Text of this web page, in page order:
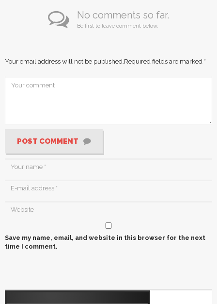
No comments so far.
Be first to leave comment below.
Your email address will not be published.Required fields are marked *
POST COMMENT
Save my name, email, and website in this browser for the next
time I comment.